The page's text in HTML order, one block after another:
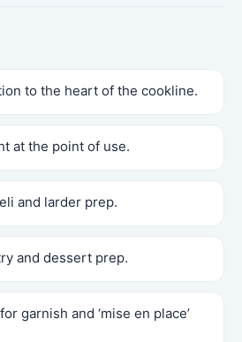
to the heart of the cookline.
at the point of use.
and larder prep.
and dessert prep.
garnish and ‘mise en place’